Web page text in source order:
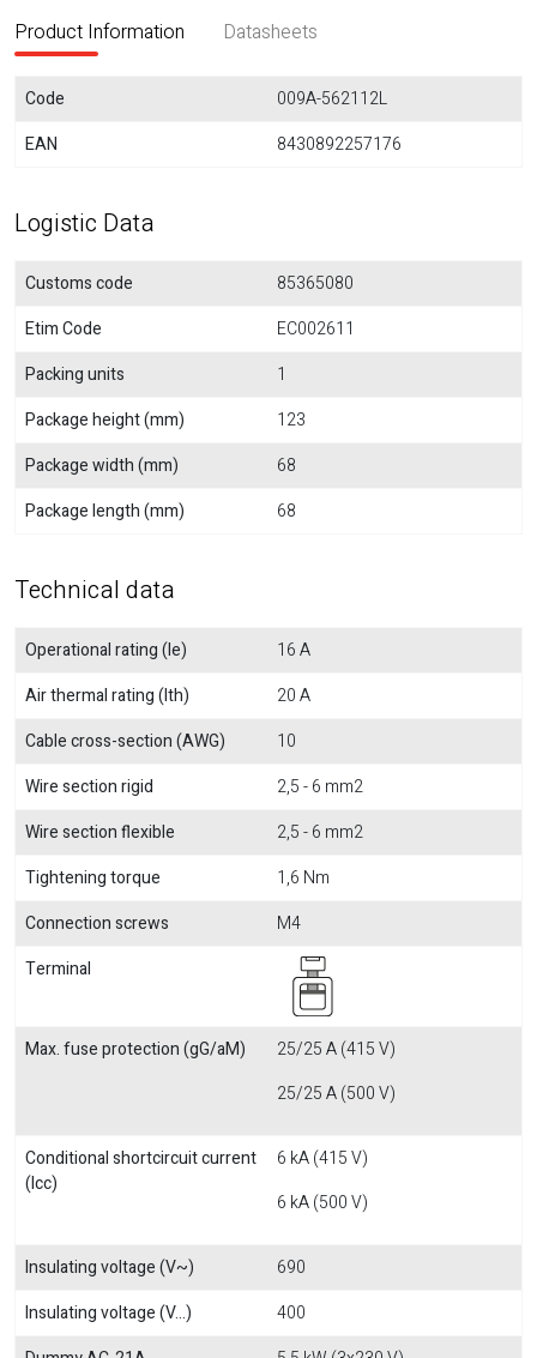
Product Information Datasheets
Code
009A-562112L
EAN
8430892257176
Logistic Data
Customs code
85365080
Etim Code
EC002611
Packing units
1
Package height (mm)
123
Package width (mm)
68
Package length (mm)
68
Technical data
Operational rating (Ie)
16 A
Air thermal rating (Ith)
20 A
Cable cross-section (AWG)
10
Wire section rigid
2,5 - 6 mm2
Wire section flexible
2,5 - 6 mm2
Tightening torque
1,6 Nm
Connection screws
M4
Terminal
Max. fuse protection (gG/aM)
25/25 A (415 V)
25/25 A (500 V)
Conditional shortcircuit current
(Icc)
6 kA (415 V)
6 kA (500 V)
Insulating voltage (V~)
690
Insulating voltage (V...)
400